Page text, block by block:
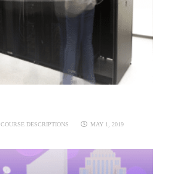
COURSE DESCRIPTIONS MAY 1, 2019